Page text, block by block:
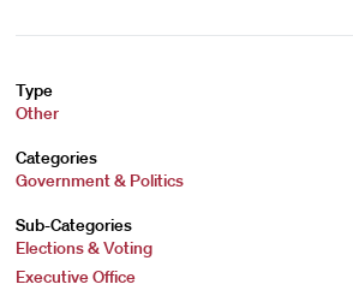
Type
Other
Categories
Government & Politics
Sub-Categories
Elections & Voting
Executive Office